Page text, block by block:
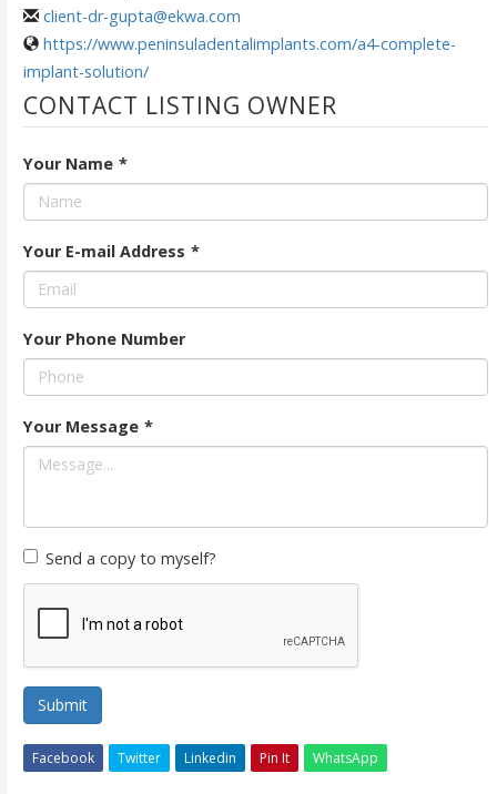
client-dr-gupta@ekwa.com
https://www.peninsuladentalimplants.com/a4-complete-
implant-solution/
CONTACT LISTING OWNER
Your Name *
Your E-mail Address *
Your Phone Number
Your Message *
Send a copy to myself?
Submit
Facebook Twitter Linkedin Pin It WhatsApp